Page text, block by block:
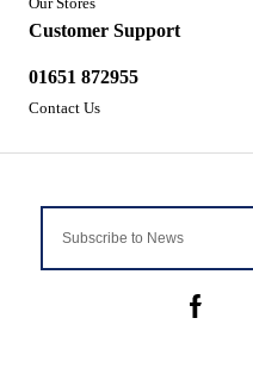
Customer Support
01651 872955
Contact Us